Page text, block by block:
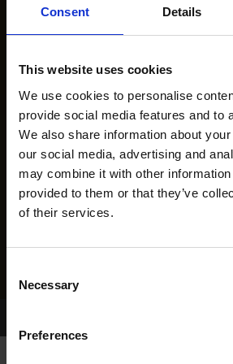
Consent Details
This website uses cookies
We use cookies to personalise
provide social media features and to
We also share information about
our social media, advertising and
may combine it with other information
provided to them or that they’ve
of their services.
Selection
Necessary
Preferences